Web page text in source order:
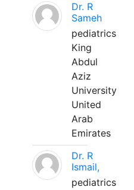
Dr. R
Sameh
pediatrics
King
Abdul
Aziz
University
United
Arab
Emirates
Dr. R
Ismail,
pediatrics